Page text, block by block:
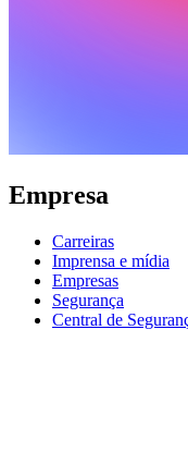
Empresa
Carreiras
Imprensa e mídia
Empresas
Segurança
Central de